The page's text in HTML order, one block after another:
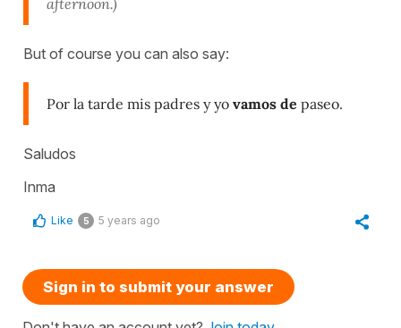
afternoon.)
But of course you can also say:
Por la tarde mis padres y yo vamos de paseo.
Saludos
Inma
Like 5 5 years ago
Sign in to submit your answer